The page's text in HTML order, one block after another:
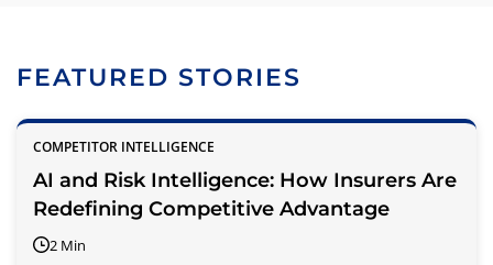
FEATURED STORIES
COMPETITOR INTELLIGENCE
AI and Risk Intelligence: How Insurers Are
Redefining Competitive Advantage
2 Min